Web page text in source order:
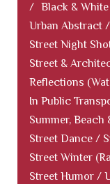
/ Black & White
Urban Abstract
Street Night
Street &
Reflections
In Public
Summer, Beach
Street Dance /
Street Winter
Street Humor /